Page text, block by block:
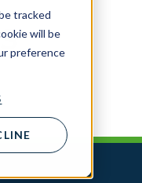
tracked
will be
preference